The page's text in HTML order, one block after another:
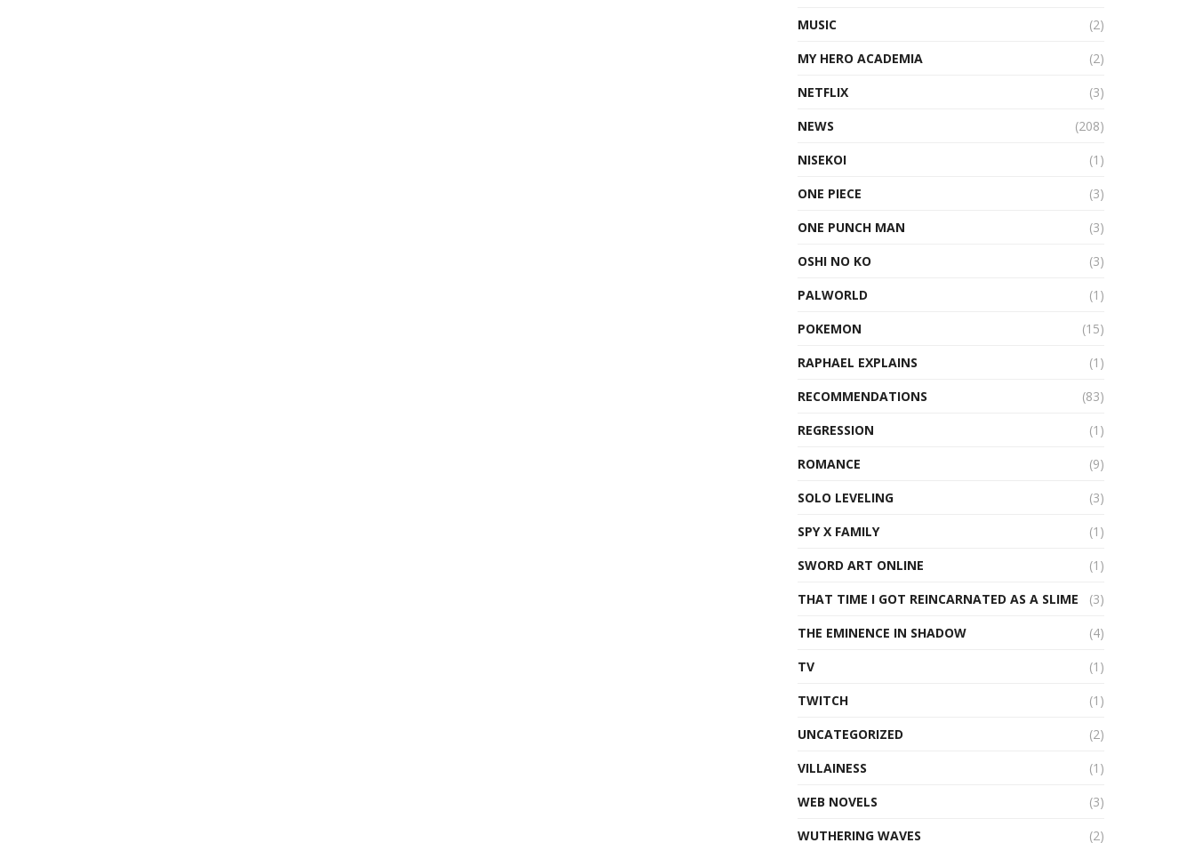
MUSIC
(2)
MY HERO ACADEMIA
(2)
NETFLIX
(3)
NEWS
(208)
NISEKOI
(1)
ONE PIECE
(3)
ONE PUNCH MAN
(3)
OSHI NO KO
(3)
PALWORLD
(1)
POKEMON
(15)
RAPHAEL EXPLAINS
(1)
RECOMMENDATIONS
(83)
REGRESSION
(1)
ROMANCE
(9)
SOLO LEVELING
(3)
SPY X FAMILY
(1)
SWORD ART ONLINE
(1)
THAT TIME I GOT REINCARNATED AS A SLIME
(3)
THE EMINENCE IN SHADOW
(4)
TV
(1)
TWITCH
(1)
UNCATEGORIZED
(2)
VILLAINESS
(1)
WEB NOVELS
(3)
WUTHERING WAVES
(2)